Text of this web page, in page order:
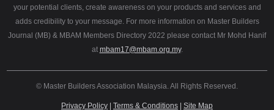
your potential clients, create awareness on your products and services and
adds credibility to your message. For more information on Master Builders
Journal (MB) & MBAM Members Directory 2022 please contact Mr Mohd Hanif
at mbam17@mbam.org.my.
© Master Builders Association Malaysia. All Rights Reserved.
Privacy Policy | Terms & Conditions | Site Map